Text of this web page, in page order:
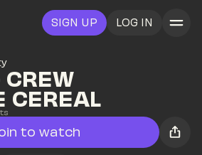
SIGN UP LOG IN
CEREAL
to watch